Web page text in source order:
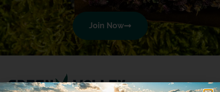
Join Now